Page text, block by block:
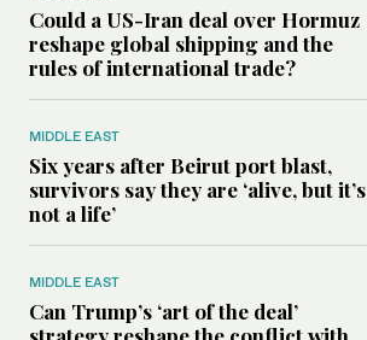
Could a US-Iran deal over Hormuz
reshape global shipping and the
rules of international trade?
MIDDLE EAST
Six years after Beirut port blast,
survivors say they are ‘alive, but it’s
not a life’
MIDDLE EAST
Can Trump’s ‘art of the deal’